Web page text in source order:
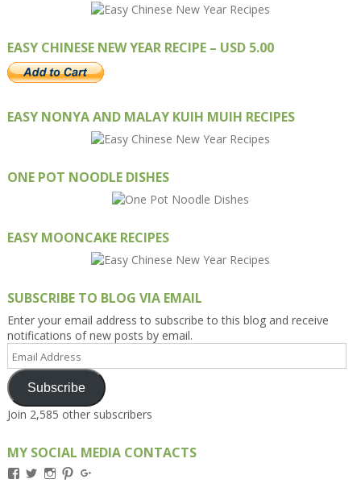
EASY CHINESE NEW YEAR RECIPE – USD 5.00
EASY NONYA AND MALAY KUIH MUIH RECIPES
ONE POT NOODLE DISHES
EASY MOONCAKE RECIPES
SUBSCRIBE TO BLOG VIA EMAIL
Enter your email address to subscribe to this blog and receive
notifications of new posts by email.
Email
Address
Subscribe
Join 2,585 other subscribers
MY SOCIAL MEDIA CONTACTS
ViewViewViewView